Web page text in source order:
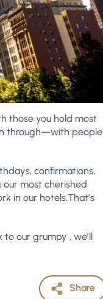
those you hold most
through—with people
confirmations,
our most cherished
in our hotels.That’s
our grumpy , we’ll
Share